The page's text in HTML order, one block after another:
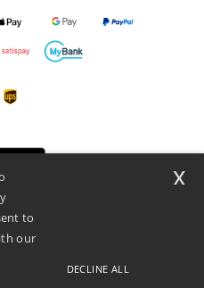
GALLERIA DEL CORSO 1 -
to
our
DECLINE ALL
x